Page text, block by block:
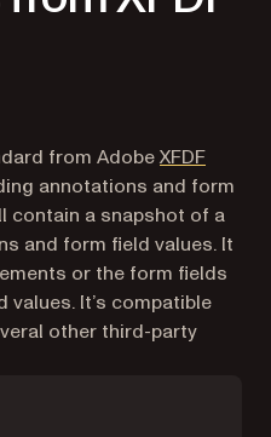
suitable for AI agents
from AdobeXFDF
new tab)
annotations and form
contain a snapshot of a
and form field values. It
or the form fields
It’s compatible
other third-party